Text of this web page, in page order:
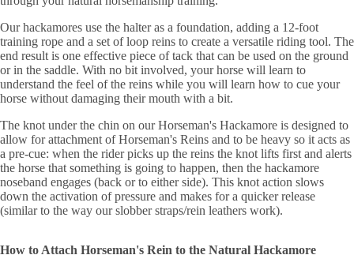
Our hackamores use the halter as a foundation, adding a 12-foot
training rope and a set of loop reins to create a versatile riding tool. The
end result is one effective piece of tack that can be used on the ground
or in the saddle. With no bit involved, your horse will learn to
understand the feel of the reins while you will learn how to cue your
horse without damaging their mouth with a bit.
The knot under the chin on our Horseman's Hackamore is designed to
allow for attachment of Horseman's Reins and to be heavy so it acts as
a pre-cue: when the rider picks up the reins the knot lifts first and alerts
the horse that something is going to happen, then the hackamore
noseband engages (back or to either side). This knot action slows
down the activation of pressure and makes for a quicker release
(similar to the way our slobber straps/rein leathers work).
How to Attach Horseman's Rein to the Natural Hackamore